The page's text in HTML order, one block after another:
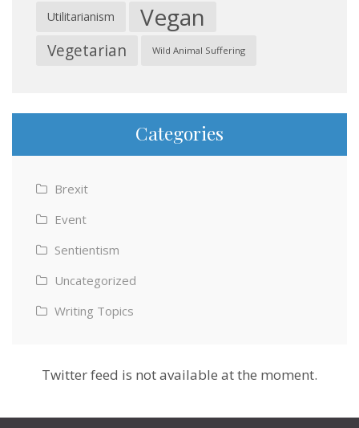
Utilitarianism Vegan
Vegetarian Wild Animal Suffering
Categories
Brexit
Event
Sentientism
Uncategorized
Writing Topics
Twitter feed is not available at the moment.